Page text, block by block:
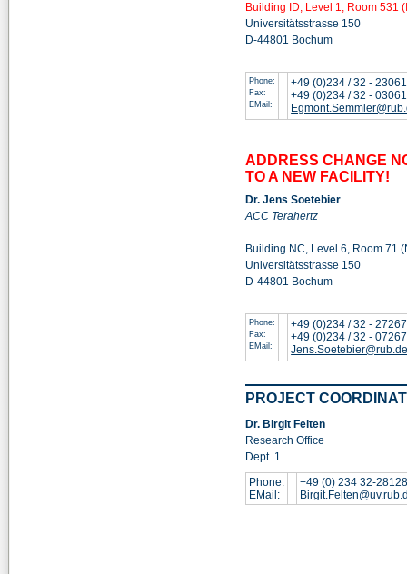
Building ID, Level 1, Room 531
Universitätsstrasse 150
D-44801 Bochum
Phone:
Fax:
EMail:
+49 (0)234 / 32 - 23061
+49 (0)234 / 32 - 03061
ADDRESS CHANGE
TO A NEW FACILITY!
Dr. Jens Soetebier
ACC Terahertz
Building NC, Level 6, Room 71
Universitätsstrasse 150
D-44801 Bochum
Phone:
Fax:
EMail:
+49 (0)234 / 32 - 27267
+49 (0)234 / 32 - 07267
PROJECT
Dr. Birgit Felten
Research Office
Dept. 1
Phone:
EMail:
+49 (0) 234 32-